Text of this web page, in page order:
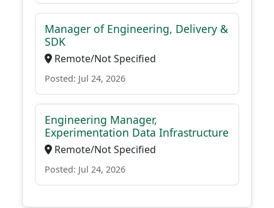
Manager of Engineering, Delivery &
SDK
Remote/Not Specified
Posted: Jul 24, 2026
Engineering Manager,
Experimentation Data Infrastructure
Remote/Not Specified
Posted: Jul 24, 2026